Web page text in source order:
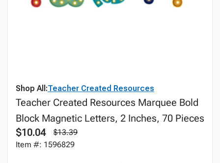
Shop All:Teacher Created Resources
Teacher Created Resources Marquee Bold
Block Magnetic Letters, 2 Inches, 70 Pieces
$10.04
$13.39
Item #: 1596829